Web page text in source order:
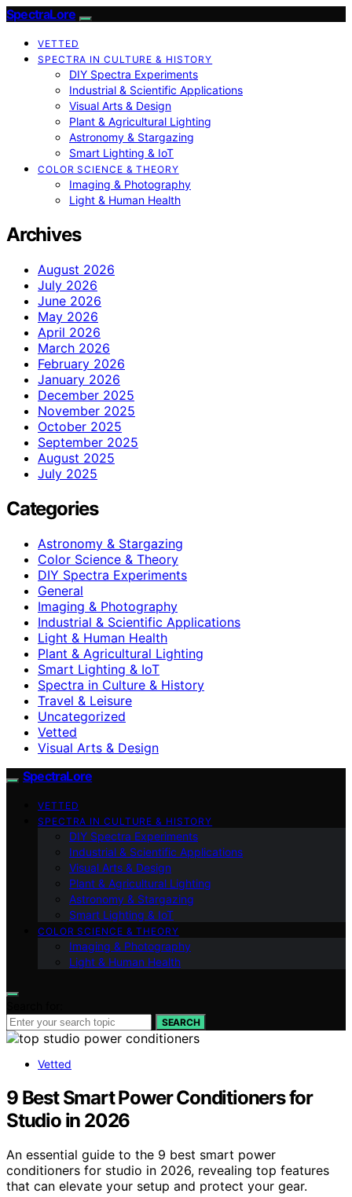
SpectraLore
VETTED
SPECTRA IN CULTURE & HISTORY
DIY Spectra Experiments
Industrial & Scientific Applications
Visual Arts & Design
Plant & Agricultural Lighting
Astronomy & Stargazing
Smart Lighting & IoT
COLOR SCIENCE & THEORY
Imaging & Photography
Light & Human Health
Archives
August 2026
July 2026
June 2026
May 2026
April 2026
March 2026
February 2026
January 2026
December 2025
November 2025
October 2025
September 2025
August 2025
July 2025
Categories
Astronomy & Stargazing
Color Science & Theory
DIY Spectra Experiments
General
Imaging & Photography
Industrial & Scientific Applications
Light & Human Health
Plant & Agricultural Lighting
Smart Lighting & IoT
Spectra in Culture & History
Travel & Leisure
Uncategorized
Vetted
Visual Arts & Design
SpectraLore
VETTED
SPECTRA IN CULTURE & HISTORY
DIY Spectra Experiments
Industrial & Scientific Applications
Visual Arts & Design
Plant & Agricultural Lighting
Astronomy & Stargazing
Smart Lighting & IoT
COLOR SCIENCE & THEORY
Imaging & Photography
Light & Human Health
SEARCH
Vetted
9 Best Smart Power Conditioners for
Studio in 2026
An essential guide to the 9 best smart power
conditioners for studio in 2026, revealing top features
that can elevate your setup and protect your gear.